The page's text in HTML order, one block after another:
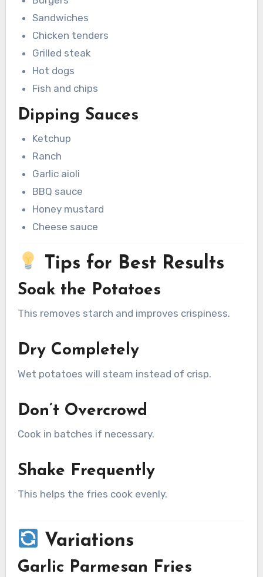
Sandwiches
Chicken tenders
Grilled steak
Hot dogs
Fish and chips
Dipping Sauces
Ketchup
Ranch
Garlic aioli
BBQ sauce
Honey mustard
Cheese sauce
Tips for Best Results
Soak the Potatoes
This removes starch and improves crispiness.
Dry Completely
Wet potatoes will steam instead of crisp.
Don’t Overcrowd
Cook in batches if necessary.
Shake Frequently
This helps the fries cook evenly.
Variations
Garlic Parmesan Fries